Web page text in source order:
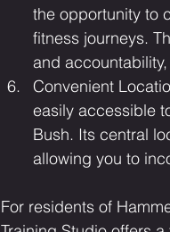
the opportunity to
fitness journeys.
and
Convenient
easily accessible
Bush. Its central
allowing you to
For residents of